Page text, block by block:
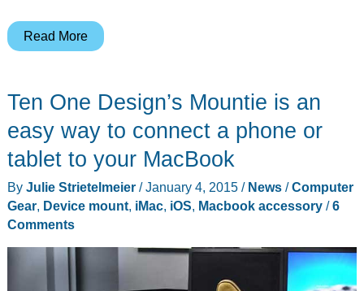
Add
3.0
your
iMac
right
where
Read More
Ten One Design’s Mountie is an
easy way to connect a phone or
tablet to your MacBook
By Julie Strietelmeier /January 4, 2015 / News/Computer
Gear, Device mount, iMac, iOS, Macbook accessory/6
Comments